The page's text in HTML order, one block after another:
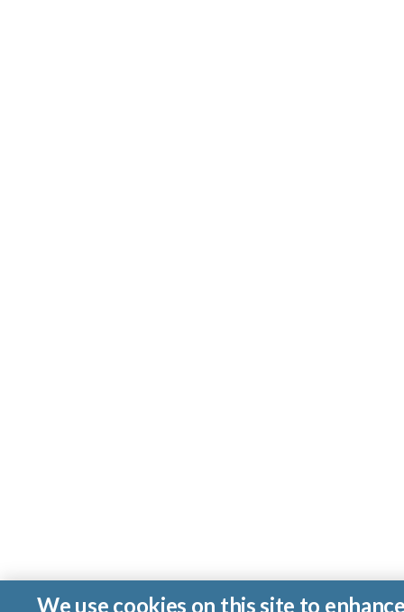
We use cookies on this site to